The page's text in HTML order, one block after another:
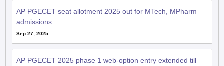
AP PGECET seat allotment 2025 out for MTech, MPharm
admissions
Sep 27, 2025
AP PGECET 2025 phase 1 web-option entry extended till